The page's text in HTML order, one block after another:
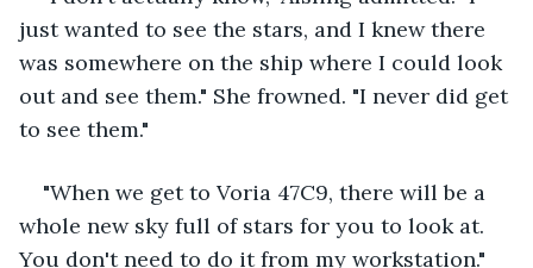
just wanted to see the stars, and I knew there
was somewhere on the ship where I could look
out and see them." She frowned. "I never did get
to see them."
"When we get to Voria 47C9, there will be a
whole new sky full of stars for you to look at.
You don't need to do it from my workstation."